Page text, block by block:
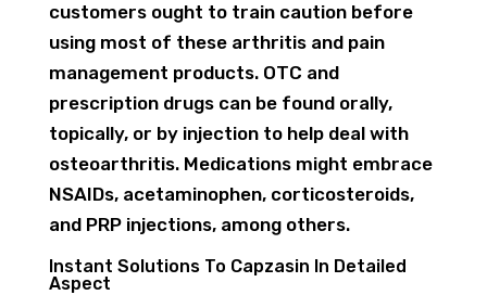
customers ought to train caution before
using most of these arthritis and pain
management products. OTC and
prescription drugs can be found orally,
topically, or by injection to help deal with
osteoarthritis. Medications might embrace
NSAIDs, acetaminophen, corticosteroids,
and PRP injections, among others.
Instant Solutions To Capzasin In Detailed
Aspect